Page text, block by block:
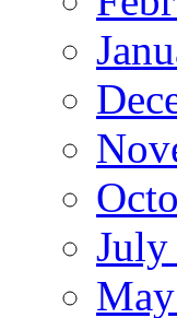
July